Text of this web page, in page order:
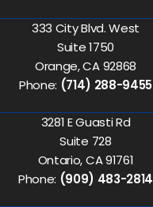
333 City Blvd. West
Suite 1750
Orange, CA 92868
Phone: (714) 288-9455
3281 E Guasti Rd
Suite 728
Ontario, CA 91761
Phone: (909) 483-2814